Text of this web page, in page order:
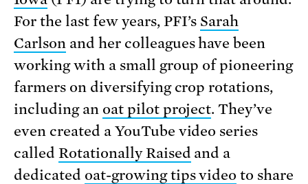
For the last few years, PFI’s Sarah
Carlson and her colleagues have been
working with a small group of pioneering
farmers on diversifying crop rotations,
including an oat pilot project. They’ve
even created a YouTube video series
called Rotationally Raised and a
dedicated oat-growing tips video to share